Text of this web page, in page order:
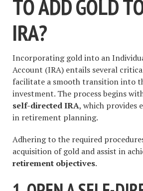
TO ADD GOLD
IRA?
Incorporating gold into an
Account (IRA) entails several
facilitate a smooth transition into
investment. The process begins
self-directed IRA, which provides
in retirement planning.
Adhering to the required
acquisition of gold and assist in
retirement objectives.